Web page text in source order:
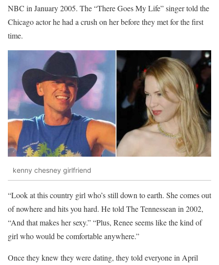
NBC in January 2005. The “There Goes My Life” singer told the
Chicago actor he had a crush on her before they met for the first
time.
kenny chesney girlfriend
“Look at this country girl who’s still down to earth. She comes out
of nowhere and hits you hard. He told The Tennessean in 2002,
“And that makes her sexy.” “Plus, Renee seems like the kind of
girl who would be comfortable anywhere.”
Once they knew they were dating, they told everyone in April